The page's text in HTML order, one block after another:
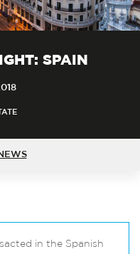
SPAIN
in the Spanish